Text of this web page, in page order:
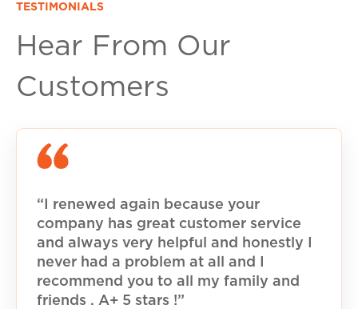
TESTIMONIALS
Hear From Our
Customers
“I renewed again because your
company has great customer service
and always very helpful and honestly I
never had a problem at all and I
recommend you to all my family and
friends . A+ 5 stars !”